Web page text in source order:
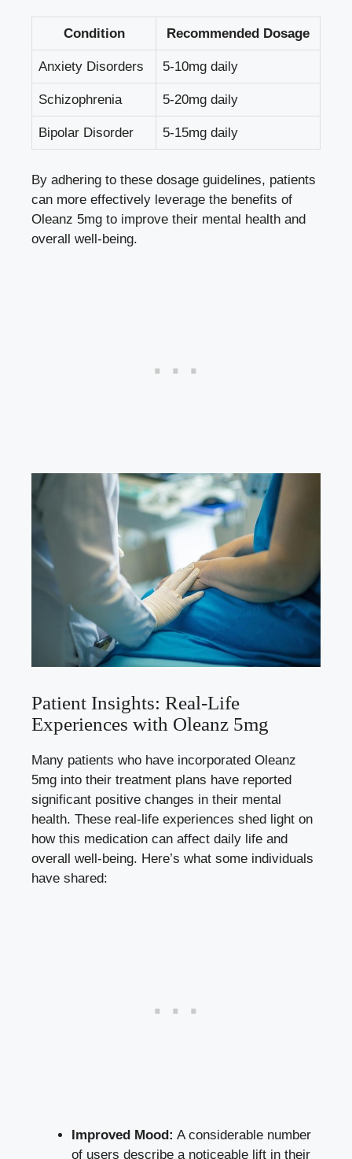
Condition Recommended Dosage
Anxiety Disorders 5-10mg daily
Schizophrenia 5-20mg daily
Bipolar Disorder 5-15mg daily
By adhering to these dosage guidelines, patients
can more effectively leverage the benefits of
Oleanz 5mg to improve their mental health and
overall well-being.
Patient Insights: Real-Life
Experiences with Oleanz 5mg
Many patients who have incorporated Oleanz
5mg into their treatment plans have reported
significant positive changes in their mental
health. These real-life experiences shed light on
how this medication can affect daily life and
overall well-being. Here’s what some individuals
have shared:
Improved Mood: A considerable number
of users describe a noticeable lift in their